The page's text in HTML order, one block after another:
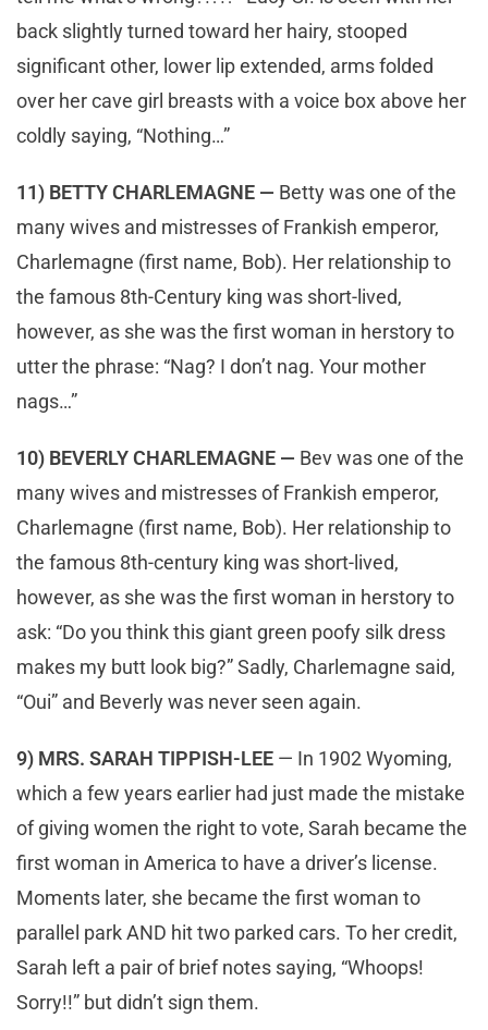
back slightly turned toward her hairy, stooped
significant other, lower lip extended, arms folded
over her cave girl breasts with a voice box above her
coldly saying, “Nothing…”
11) BETTY CHARLEMAGNE — Betty was one of the
many wives and mistresses of Frankish emperor,
Charlemagne (first name, Bob). Her relationship to
the famous 8th-Century king was short-lived,
however, as she was the first woman in herstory to
utter the phrase: “Nag? I don’t nag. Your mother
nags…”
10) BEVERLY CHARLEMAGNE — Bev was one of the
many wives and mistresses of Frankish emperor,
Charlemagne (first name, Bob). Her relationship to
the famous 8th-century king was short-lived,
however, as she was the first woman in herstory to
ask: “Do you think this giant green poofy silk dress
makes my butt look big?” Sadly, Charlemagne said,
“Oui” and Beverly was never seen again.
9) MRS. SARAH TIPPISH-LEE — In 1902 Wyoming,
which a few years earlier had just made the mistake
of giving women the right to vote, Sarah became the
first woman in America to have a driver’s license.
Moments later, she became the first woman to
parallel park AND hit two parked cars. To her credit,
Sarah left a pair of brief notes saying, “Whoops!
Sorry!!” but didn’t sign them.